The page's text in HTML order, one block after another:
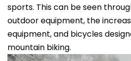
sports. This can be seen
outdoor equipment, the
equipment, and bicycles
mountain biking.